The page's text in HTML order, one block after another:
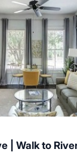
| Walk to